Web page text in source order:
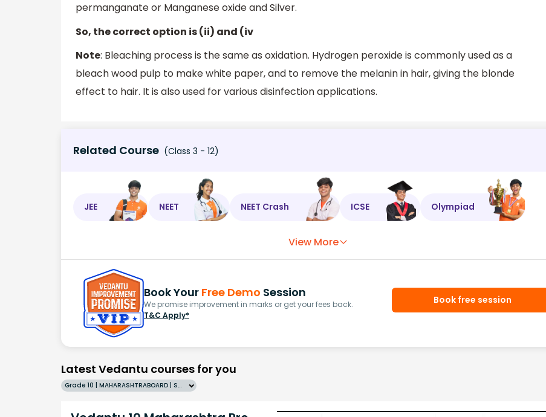
permanganate or Manganese oxide and Silver.
So, the correct option is (ii) and (iv
Note: Bleaching process is the same as oxidation. Hydrogen peroxide is commonly used as a
bleach wood pulp to make white paper, and to remove the melanin in hair, giving the blonde
effect to hair. It is also used for various disinfection applications.
Related Course (Class 3 - 12)
JEE NEET NEET Crash ICSE Olympiad
View More
Book Your Free Demo Session
We promise improvement in marks or get your fees back.
T&C Apply*
Book free session
Latest Vedantu courses for you
Grade 10 | MAHARASHTRABOARD | SCHOOL | English